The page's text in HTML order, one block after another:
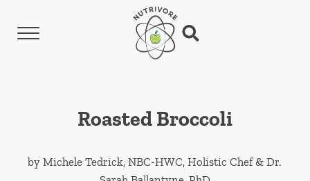
Skip to header left navigation
Skip to header right navigation
Menu Search...
Roasted Broccoli
byMichele Tedrick, NBC-HWC, Holistic Chef&Dr.